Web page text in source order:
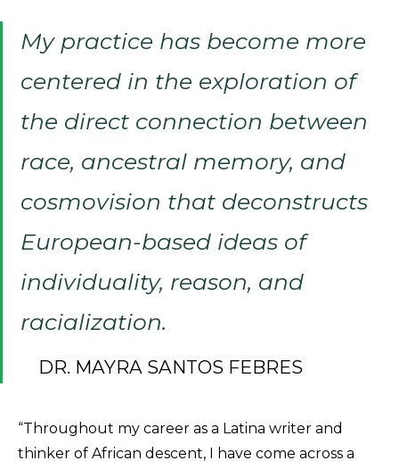
My practice has become more
centered in the exploration of
the direct connection between
race, ancestral memory, and
cosmovision that deconstructs
European-based ideas of
individuality, reason, and
racialization.
DR. MAYRA SANTOS FEBRES
“Throughout my career as a Latina writer and
thinker of African descent, I have come across a